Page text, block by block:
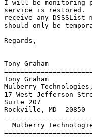
I will be monitoring
service is restored.
receive any
should only be
Regards,
Tony Graham
Tony
Mulberry
17 West Jefferson
Suite 207
Rockville, MD
Mulberry